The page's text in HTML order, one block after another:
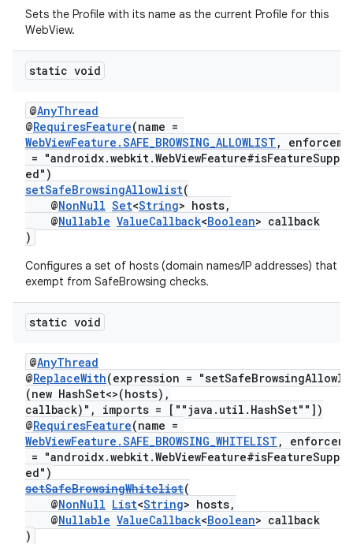
Sets the Profile with its name as the current Profile for this
WebView.
static void
@AnyThread
@RequiresFeature(name =
WebViewFeature.SAFE_BROWSING_ALLOWLIST ,
=
ed")
setSafeBrowsingAllowlist(
@NonNull Set<String> hosts,
@Nullable ValueCallback<Boolean> callback
)
Configures a set of hosts (domain names/IP addresses) that
exempt from SafeBrowsing checks.
static void
@AnyThread
@ReplaceWith(expression =
(new HashSet<>(hosts),
callback)", imports = [""java.util.HashSet""])
@RequiresFeature(name =
WebViewFeature.SAFE_BROWSING_WHITELIST ,
=
ed")
setSafeBrowsingWhitelist(
@NonNull List<String> hosts,
@Nullable ValueCallback<Boolean> callback
)